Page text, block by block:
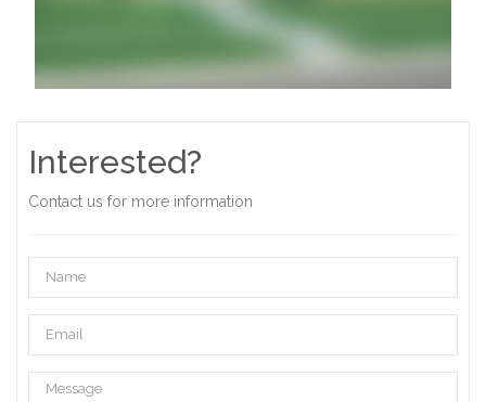
Interested?
Contact us for more information